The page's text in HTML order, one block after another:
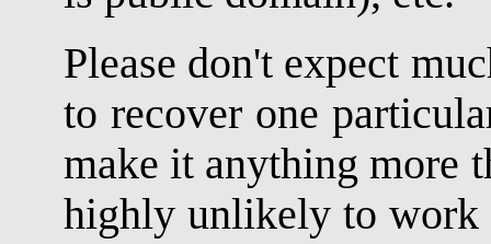
Please don't expect
to recover one
make it anything more
highly unlikely to work